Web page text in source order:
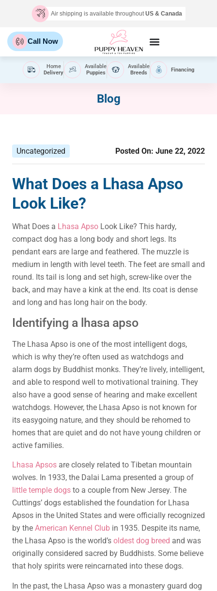
Air shipping is available throughoutUS & Canada
Call Now
Home
Delivery
Available
Puppies
Available
Breeds
Financing
Blog
Uncategorized Posted On: June 22, 2022
What Does a Lhasa Apso
Look Like?
What Does a Lhasa Apso Look Like? This hardy,
compact dog has a long body and short legs. Its
pendant ears are large and feathered. The muzzle is
medium in length with level teeth. The feet are small and
round. Its tail is long and set high, screw-like over the
back, and may have a kink at the end. Its coat is dense
and long and has long hair on the body.
Identifying a lhasa apso
The Lhasa Apso is one of the most intelligent dogs,
which is why they’re often used as watchdogs and
alarm dogs by Buddhist monks. They’re lively, intelligent,
and able to respond well to motivational training. They
also have a good sense of hearing and make excellent
watchdogs. However, the Lhasa Apso is not known for
its easygoing nature, and they should be rehomed to
homes that are quiet and do not have young children or
active families.
Lhasa Apsos are closely related to Tibetan mountain
wolves. In 1933, the Dalai Lama presented a group of
little temple dogs to a couple from New Jersey. The
Cuttings’ dogs established the foundation for Lhasa
Apsos in the United States and were officially recognized
by the American Kennel Club in 1935. Despite its name,
the Lhasa Apso is the world’s oldest dog breed and was
originally considered sacred by Buddhists. Some believe
that holy spirits were reincarnated into these dogs.
In the past, the Lhasa Apso was a monastery guard dog